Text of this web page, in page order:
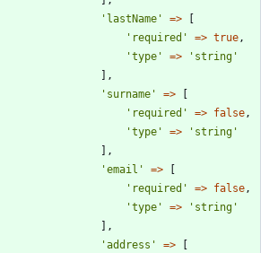
'lastName'
=>
[
'required'
=> true ,
'type'
=>
'string'
],
'surname'
=>
[
'required'
=> false ,
'type'
=>
'string'
],
'email'
=>
[
'required'
=> false ,
'type'
=>
'string'
],
'address'
=>
[